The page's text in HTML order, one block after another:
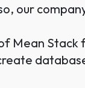
our
Mean Stack